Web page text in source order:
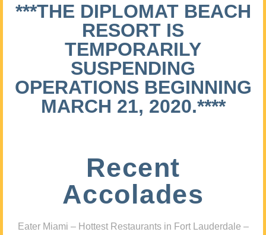
***THE DIPLOMAT BEACH
RESORT IS
TEMPORARILY
SUSPENDING
OPERATIONS BEGINNING
MARCH 21, 2020.****
Recent
Accolades
Eater Miami – Hottest Restaurants in Fort Lauderdale –